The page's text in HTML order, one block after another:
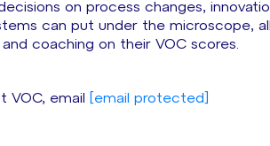
on process changes,
can put under the microscope,
coaching on their VOC scores.
VOC, email [email protected]